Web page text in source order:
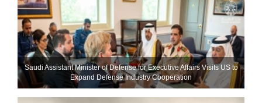
Saudi Assistant Minister of Defense for Executive Affairs Visits US to
Expand Defense Industry Cooperation